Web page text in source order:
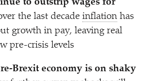
to outstrip wages for
the last decade inflation has
growth in pay, leaving real
pre-crisis levels
Brexit economy is on shaky